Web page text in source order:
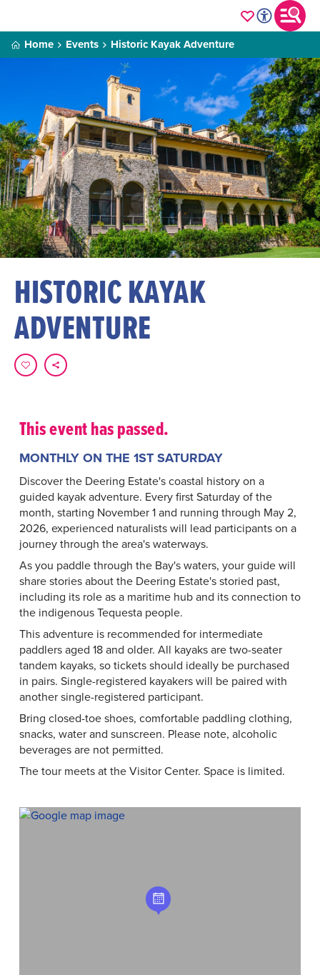
Home Events Historic Kayak Adventure
HISTORIC KAYAK
ADVENTURE
This event has passed.
MONTHLY ON THE 1ST SATURDAY
Discover the Deering Estate's coastal history on a
guided kayak adventure. Every first Saturday of the
month, starting November 1 and running through May 2,
2026, experienced naturalists will lead participants on a
journey through the area's waterways.
As you paddle through the Bay's waters, your guide will
share stories about the Deering Estate's storied past,
including its role as a maritime hub and its connection to
the indigenous Tequesta people.
This adventure is recommended for intermediate
paddlers aged 18 and older. All kayaks are two-seater
tandem kayaks, so tickets should ideally be purchased
in pairs. Single-registered kayakers will be paired with
another single-registered participant.
Bring closed-toe shoes, comfortable paddling clothing,
snacks, water and sunscreen. Please note, alcoholic
beverages are not permitted.
The tour meets at the Visitor Center. Space is limited.